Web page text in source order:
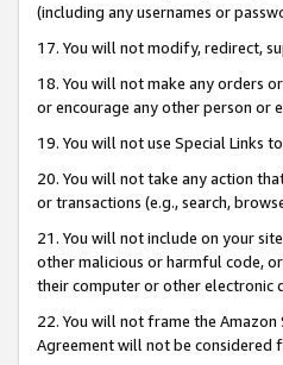
(including any usernames or
17. You will not modify, redirect,
18. You will not make any orders
or encourage any other person or
19. You will not use Special Links
20. You will not take any action
or transactions (e.g., search,
21. You will not include on your
other malicious or harmful code,
their computer or other electronic
22. You will not frame the
Agreement will not be considered